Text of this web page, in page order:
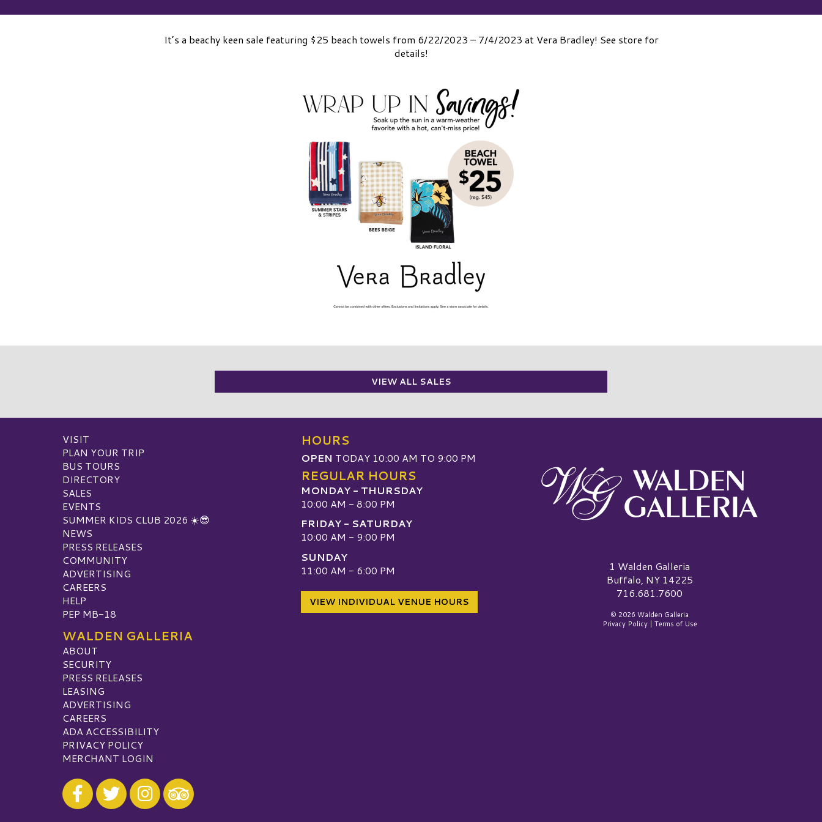
It’s a beachy keen sale featuring $25 beach towels from 6/22/2023 – 7/4/2023 at Vera Bradley! See store for
details!
VIEW ALL SALES
VISIT
PLAN YOUR TRIP
BUS TOURS
DIRECTORY
SALES
EVENTS
SUMMER KIDS CLUB 2026 ☀️😎
NEWS
PRESS RELEASES
COMMUNITY
ADVERTISING
CAREERS
HELP
PEP MB-18
WALDEN GALLERIA
ABOUT
SECURITY
PRESS RELEASES
LEASING
ADVERTISING
CAREERS
ADA ACCESSIBILITY
PRIVACY POLICY
MERCHANT LOGIN
Visit our Facebook
Visit our Twitter
Visit our Instagram
Visit our TripAdvisor
HOURS
OPEN TODAY 10:00 AM TO 9:00 PM
REGULAR HOURS
MONDAY - THURSDAY
10:00 AM - 8:00 PM
FRIDAY - SATURDAY
10:00 AM - 9:00 PM
SUNDAY
11:00 AM - 6:00 PM
VIEW INDIVIDUAL VENUE HOURS
Walden Galleria Logo1 Walden Galleria
Buffalo, NY 14225
716.681.7600
© 2026 Walden Galleria
Privacy Policy| Terms of Use